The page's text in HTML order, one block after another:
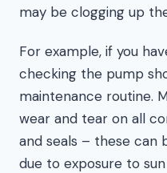
may be clogging up
For example, if you
checking the pump
maintenance routine.
wear and tear on all
and seals – these
due to exposure to